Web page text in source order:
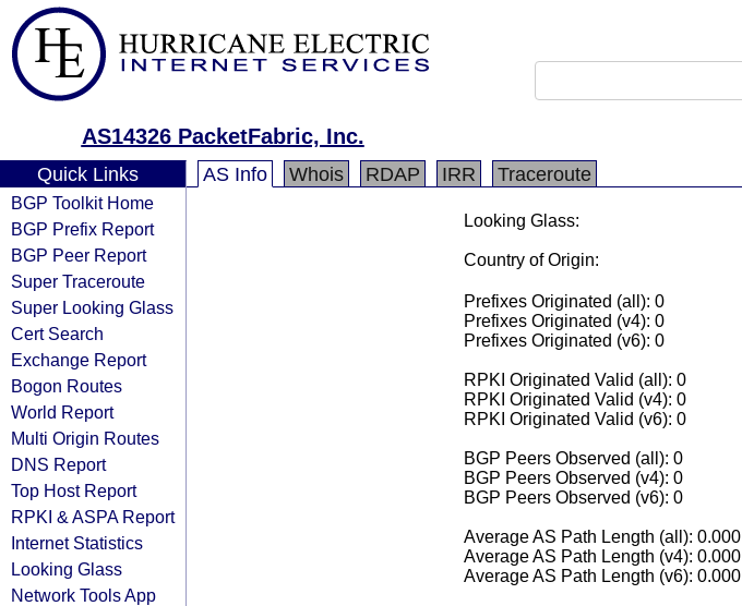
AS14326 PacketFabric, Inc.
Quick Links
BGP Toolkit Home
BGP Prefix Report
BGP Peer Report
Super Traceroute
Super Looking Glass
Cert Search
Exchange Report
Bogon Routes
World Report
Multi Origin Routes
DNS Report
Top Host Report
RPKI & ASPA Report
Internet Statistics
Looking Glass
Network Tools App
AS Info Whois RDAP IRR Traceroute
Looking Glass:
Country of Origin:
Prefixes Originated (all): 0
Prefixes Originated (v4): 0
Prefixes Originated (v6): 0
RPKI Originated Valid (all): 0
RPKI Originated Valid (v4): 0
RPKI Originated Valid (v6): 0
BGP Peers Observed (all): 0
BGP Peers Observed (v4): 0
BGP Peers Observed (v6): 0
Average AS Path Length (all): 0.000
Average AS Path Length (v4): 0.000
Average AS Path Length (v6): 0.000